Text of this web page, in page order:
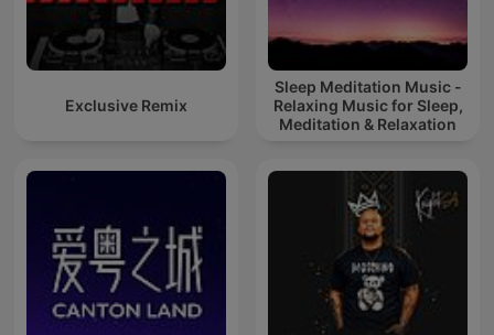
Exclusive Remix
Sleep Meditation Music -
Relaxing Music for Sleep,
Meditation & Relaxation